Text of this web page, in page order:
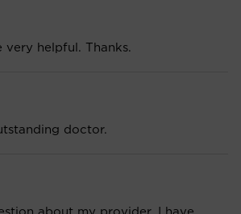
very helpful. Thanks.
doctor.